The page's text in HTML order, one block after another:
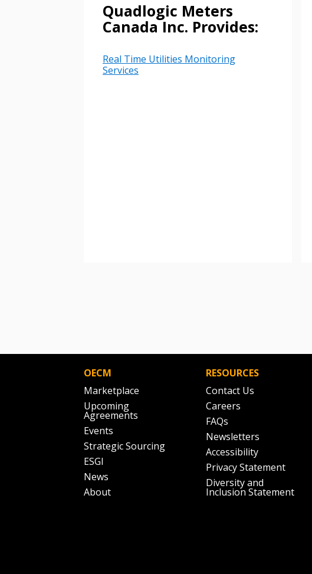
Quadlogic Meters
Canada Inc. Provides:
Real Time Utilities Monitoring
Services
OECM
Marketplace
Upcoming
Agreements
Events
Strategic Sourcing
ESGI
News
About
RESOURCES
Contact Us
Careers
FAQs
Newsletters
Accessibility
Privacy Statement
Diversity and
Inclusion Statement
Email Address
Forgot
Email Address
If you have forgotten your password, click the
Password” button above. OECM will send
Register as